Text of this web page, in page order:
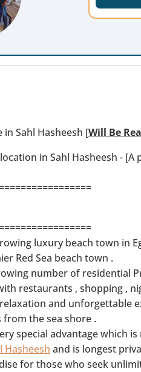
Sahl Hasheesh [Will Be
in Sahl Hasheesh -
luxury beach town in
Red Sea beach town .
number of residential
restaurants , shopping ,
and unforgettable
the sea shore .
special advantage which
Hasheesh and is longest
for those who seek